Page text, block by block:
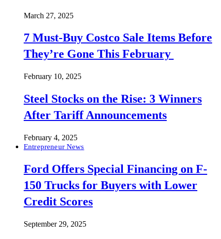
March 27, 2025
7 Must-Buy Costco Sale Items Before
They’re Gone This February
February 10, 2025
Steel Stocks on the Rise: 3 Winners
After Tariff Announcements
February 4, 2025
Entrepreneur News
Ford Offers Special Financing on F-
150 Trucks for Buyers with Lower
Credit Scores
September 29, 2025